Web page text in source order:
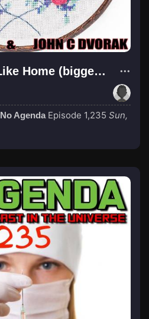
"There's No Jail Like Home (bigger text)"
No Agenda Episode 1,235 Sun,